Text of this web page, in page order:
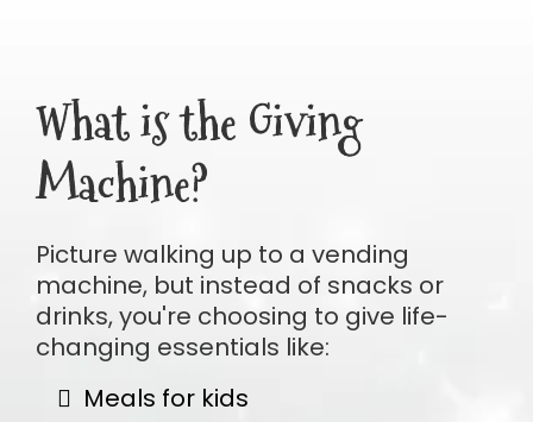
What is the Giving
Machine?
Picture walking up to a vending
machine, but instead of snacks or
drinks, you're choosing to give life-
changing essentials like:
Meals for kids